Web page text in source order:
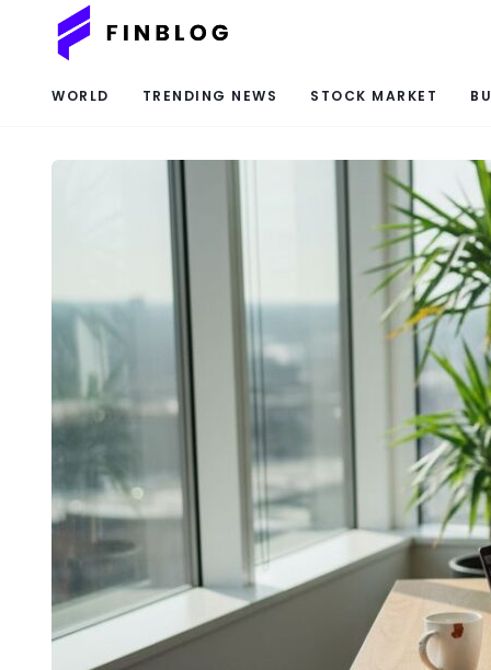
WORLD TRENDING NEWS STOCK MARKET